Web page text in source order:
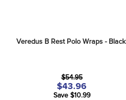
Veredus B Rest Polo Wraps - Black
$54.95
$43.96
Save $10.99